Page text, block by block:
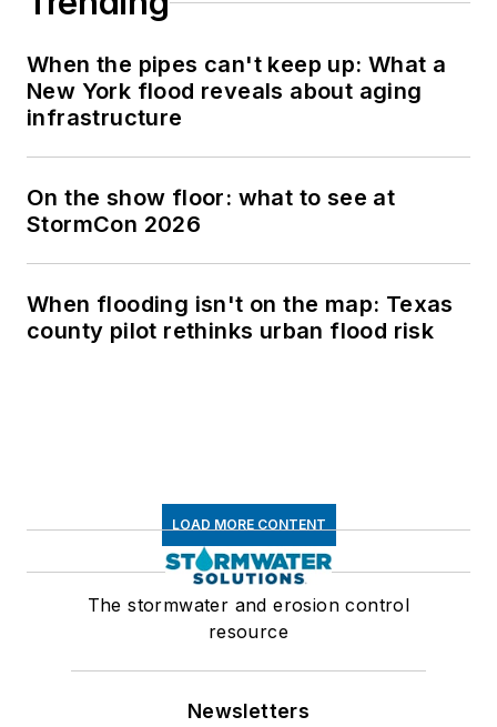
When the pipes can't keep up: What a
New York flood reveals about aging
infrastructure
On the show floor: what to see at
StormCon 2026
When flooding isn't on the map: Texas
county pilot rethinks urban flood risk
LOAD MORE CONTENT
The stormwater and erosion control
resource
Newsletters